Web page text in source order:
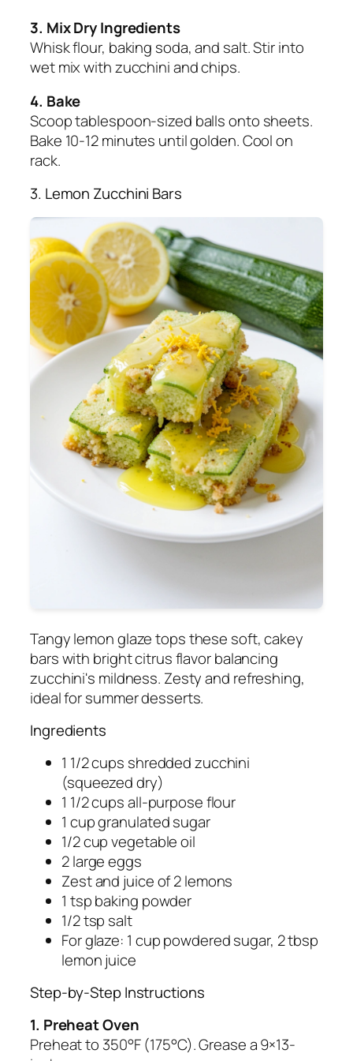
3. Mix Dry Ingredients
Whisk flour, baking soda, and salt. Stir into
wet mix with zucchini and chips.
4. Bake
Scoop tablespoon-sized balls onto sheets.
Bake 10-12 minutes until golden. Cool on
rack.
3. Lemon Zucchini Bars
Tangy lemon glaze tops these soft, cakey
bars with bright citrus flavor balancing
zucchini's mildness. Zesty and refreshing,
ideal for summer desserts.
Ingredients
1 1/2 cups shredded zucchini
(squeezed dry)
1 1/2 cups all-purpose flour
1 cup granulated sugar
1/2 cup vegetable oil
2 large eggs
Zest and juice of 2 lemons
1 tsp baking powder
1/2 tsp salt
For glaze: 1 cup powdered sugar, 2 tbsp
lemon juice
Step-by-Step Instructions
1. Preheat Oven
Preheat to 350°F (175°C). Grease a 9×13-